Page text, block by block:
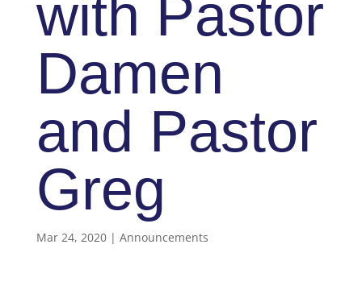
with Pastor
Damen
and Pastor
Greg
Mar 24, 2020| Announcements